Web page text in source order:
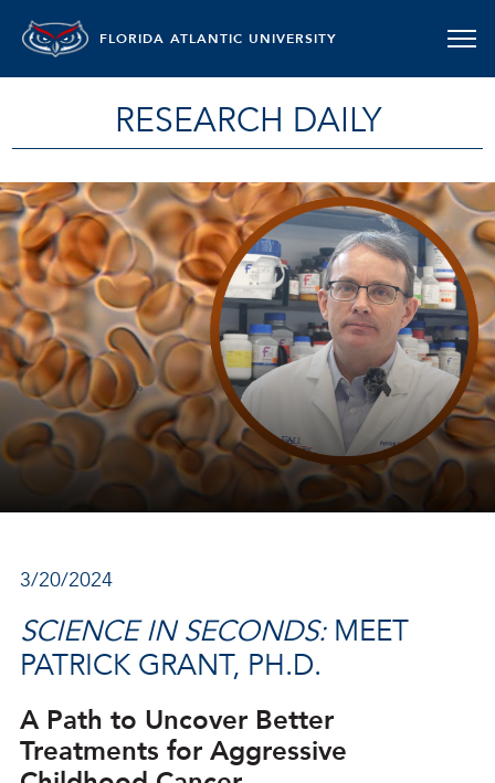
FLORIDA ATLANTIC UNIVERSITY
RESEARCH DAILY
3/20/2024
SCIENCE IN SECONDS:MEET
PATRICK GRANT, PH.D.
A Path to Uncover Better
Treatments for Aggressive